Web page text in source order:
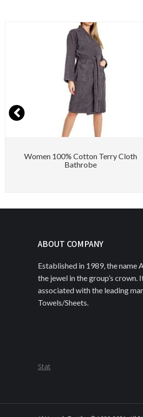
Women 100% Cotton Terry Cloth
Bathrobe
ABOUT COMPANY
Established in 1989, the name
the jewel in the group’s crown.
associated with the leading
Towels/Sheets.
Stat